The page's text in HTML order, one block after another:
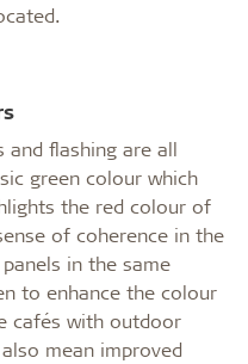
and flashing are all
green colour which
the red colour of
of coherence in the
in the same
to enhance the colour
cafés with outdoor
mean improved